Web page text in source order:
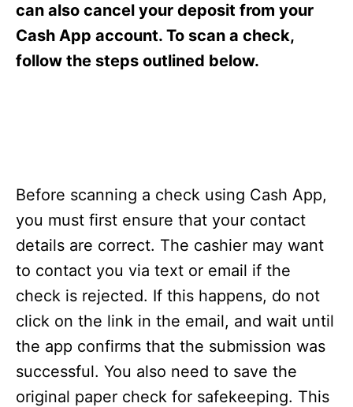
can also cancel your deposit from your
Cash App account. To scan a check,
follow the steps outlined below.
Before scanning a check using Cash App,
you must first ensure that your contact
details are correct. The cashier may want
to contact you via text or email if the
check is rejected. If this happens, do not
click on the link in the email, and wait until
the app confirms that the submission was
successful. You also need to save the
original paper check for safekeeping. This